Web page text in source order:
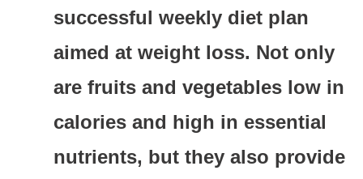
successful weekly diet plan
aimed at weight loss. Not only
are fruits and vegetables low in
calories and high in essential
nutrients, but they also provide